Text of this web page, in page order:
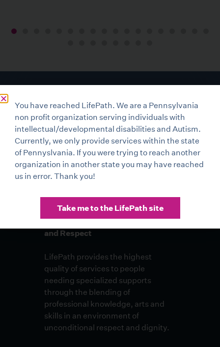
Compassionate Care with Dignity
and Respect
LifePath provides the highest
quality of services to people
needing specialized supports
through the blending of
professional knowledge, arts and
skills in an environment of
unconditional respect and dignity.
You have reached LifePath. We are a Pennsylvania
non profit organization serving individuals with
intellectual/developmental disabilities and Autism.
Currently, we only provide services within the state
of Pennyslvania. If you were trying to reach another
organization in another state you may have reached
us in error. Thank you!
Take me to the LifePath site